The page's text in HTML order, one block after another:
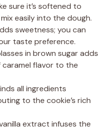
sure it’s softened to
easily into the dough.
sweetness; you can
taste preference.
in brown sugar adds
flavor to the
all ingredients
to the cookie’s rich
extract infuses the